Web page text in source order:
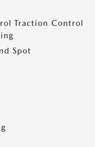
Traction Control
Spot